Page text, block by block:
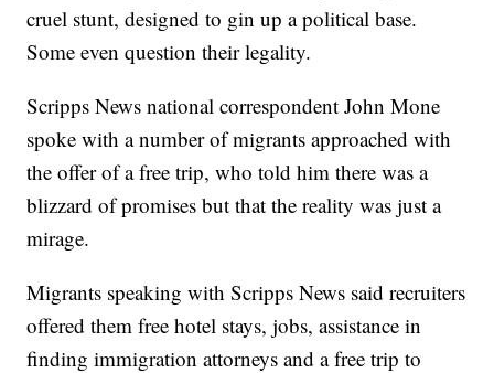
cruel stunt, designed to gin up a political base.
Some even question their legality.
Scripps News national correspondent John Mone
spoke with a number of migrants approached with
the offer of a free trip, who told him there was a
blizzard of promises but that the reality was just a
mirage.
Migrants speaking with Scripps News said recruiters
offered them free hotel stays, jobs, assistance in
finding immigration attorneys and a free trip to